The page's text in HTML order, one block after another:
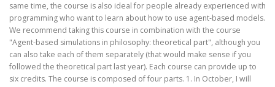
same time, the course is also ideal for people already experienced with
programming who want to learn about how to use agent-based models.
We recommend taking this course in combination with the course
"Agent-based simulations in philosophy: theoretical part", although you
can also take each of them separately (that would make sense if you
followed the theoretical part last year). Each course can provide up to
six credits. The course is composed of four parts. 1. In October, I will